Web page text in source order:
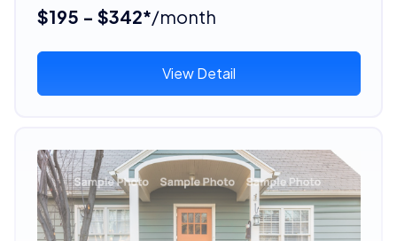
$195 - $342*/month
View Detail